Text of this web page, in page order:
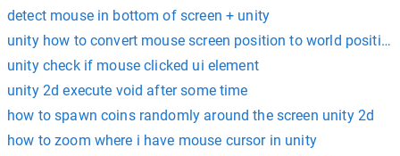
detect mouse in bottom of screen + unity
unity how to convert mouse screen position to world position
unity check if mouse clicked ui element
unity 2d execute void after some time
how to spawn coins randomly around the screen unity 2d
how to zoom where i have mouse cursor in unity